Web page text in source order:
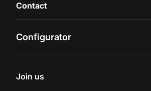
Contact
Inquiry
Configurator
Join us